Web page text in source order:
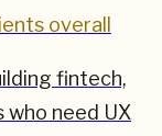
overall
fintech,
need UX